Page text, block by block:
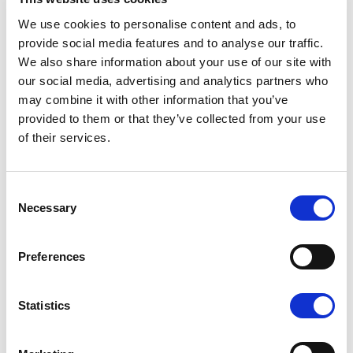
We use cookies to personalise content and ads, to
provide social media features and to analyse our traffic.
We also share information about your use of our site with
our social media, advertising and analytics partners who
may combine it with other information that you’ve
provided to them or that they’ve collected from your use
of their services.
Selection
Necessary
Preferences
Statistics
to control the boat’s lighting and other additional
instruction manuals and instructional videos. Yamaha
Q display as well.